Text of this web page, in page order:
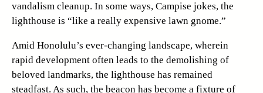
vandalism cleanup. In some ways, Campise jokes, the
lighthouse is “like a really expensive lawn gnome.”
Amid Honolulu’s ever-changing landscape, wherein
rapid development often leads to the demolishing of
beloved landmarks, the lighthouse has remained
steadfast. As such, the beacon has become a fixture of